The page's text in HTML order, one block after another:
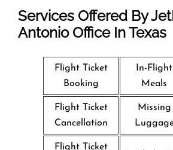
Services Offered By
Antonio Office In Texas
Flight Ticket
Booking
In-Flight
Meals
Flight Ticket
Cancellation
Missing
Flight Ticket